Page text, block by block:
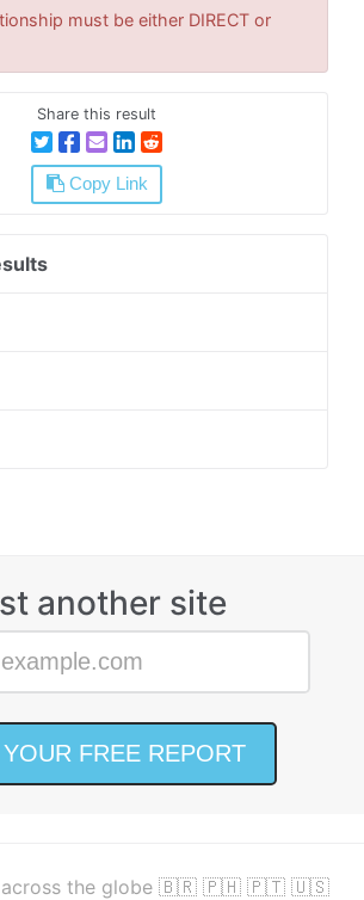
must be either DIRECT or
Share this result
Copy Link
another site
across the globe 🇧🇷 🇵🇭 🇵🇹 🇺🇸